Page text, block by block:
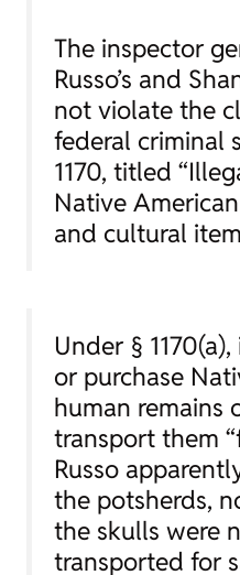
The inspector
Russo’s and
not violate the
federal criminal
1170, titled
Native
and cultural
Under §
or purchase
human remains
transport them
Russo
the potsherds,
the skulls were
transported for